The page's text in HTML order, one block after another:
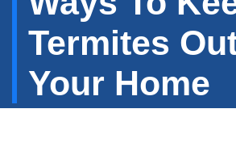
Termites
Your Home